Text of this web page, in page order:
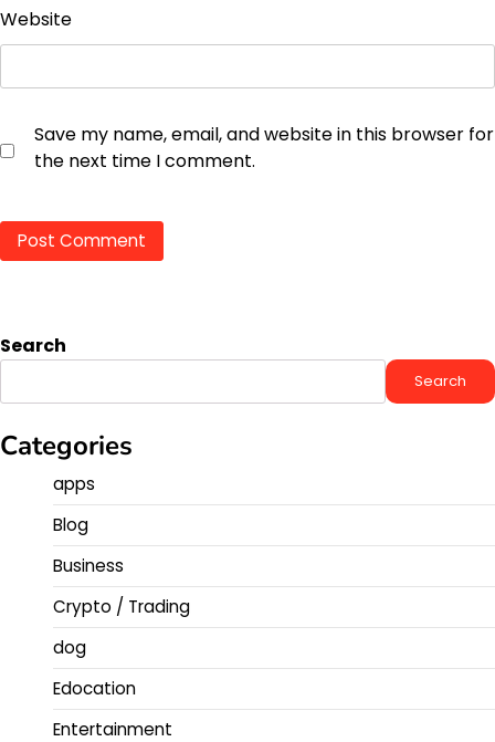
Website
Save my name, email, and website in this browser for
the next time I comment.
Search
Search
Categories
apps
Blog
Business
Crypto / Trading
dog
Edocation
Entertainment